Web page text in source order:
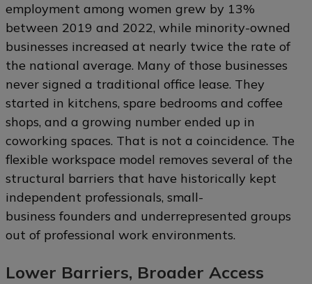
employment among women grew by 13%
between 2019 and 2022, while minority-owned
businesses increased at nearly twice the rate of
the national average. Many of those businesses
never signed a traditional office lease. They
started in kitchens, spare bedrooms and coffee
shops, and a growing number ended up in
coworking spaces. That is not a coincidence. The
flexible workspace model removes several of the
structural barriers that have historically kept
independent professionals, small-
business founders and underrepresented groups
out of professional work environments.
Lower Barriers, Broader Access